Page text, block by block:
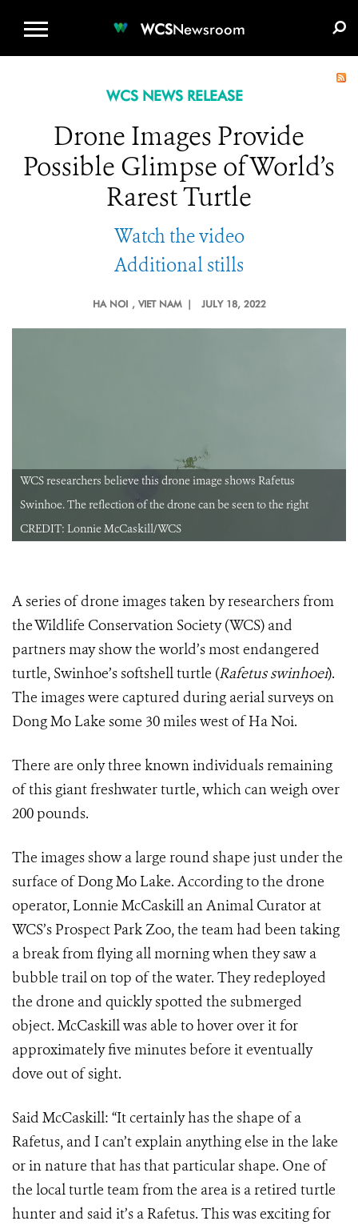
WCSNewsroom
WCS NEWS RELEASE
Drone Images Provide
Possible Glimpse of World’s
Rarest Turtle
Watch the video
Additional stills
HA NOI , VIET NAM | JULY 18, 2022
WCS researchers believe this drone image shows Rafetus
Swinhoe. The reflection of the drone can be seen to the right
CREDIT: Lonnie McCaskill/WCS
A series of drone images taken by researchers from
the Wildlife Conservation Society (WCS) and
partners may show the world’s most endangered
turtle, Swinhoe’s softshell turtle (Rafetus swinhoei).
The images were captured during aerial surveys on
Dong Mo Lake some 30 miles west of Ha Noi.
There are only three known individuals remaining
of this giant freshwater turtle, which can weigh over
200 pounds.
The images show a large round shape just under the
surface of Dong Mo Lake. According to the drone
operator, Lonnie McCaskill an Animal Curator at
WCS’s Prospect Park Zoo, the team had been taking
a break from flying all morning when they saw a
bubble trail on top of the water. They redeployed
the drone and quickly spotted the submerged
object. McCaskill was able to hover over it for
approximately five minutes before it eventually
dove out of sight.
Said McCaskill: “It certainly has the shape of a
Rafetus, and I can’t explain anything else in the lake
or in nature that has that particular shape. One of
the local turtle team from the area is a retired turtle
hunter and said it’s a Rafetus. This was exciting for